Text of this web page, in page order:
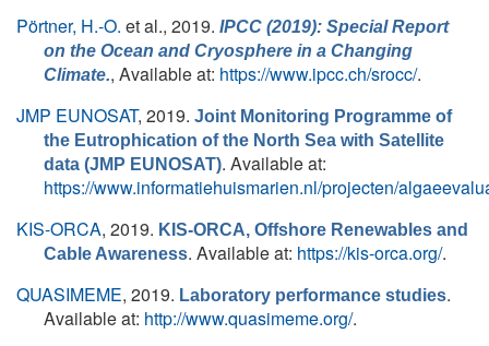
Pörtner, H.-O. et al., 2019. IPCC (2019): Special Report
on the Ocean and Cryosphere in a Changing
Climate., Available at: https://www.ipcc.ch/srocc/.
JMP EUNOSAT, 2019. Joint Monitoring Programme of
the Eutrophication of the North Sea with Satellite
data (JMP EUNOSAT). Available at:
https://www.informatiehuismarien.nl/projecten/
KIS-ORCA, 2019. KIS-ORCA, Offshore Renewables and
Cable Awareness. Available at: https://kis-orca.org/.
QUASIMEME, 2019. Laboratory performance studies.
Available at: http://www.quasimeme.org/.